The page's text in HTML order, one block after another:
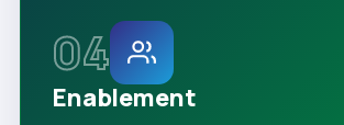
04
Enablement